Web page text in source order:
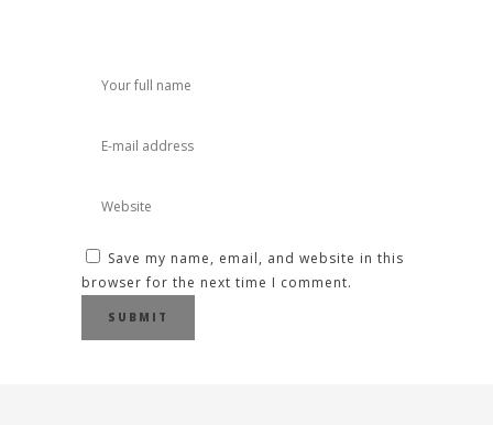
Save my name, email, and website in this
browser for the next time I comment.